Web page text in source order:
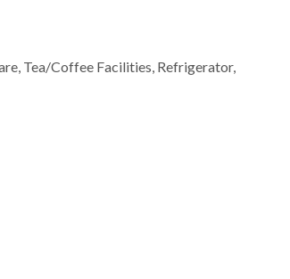
Tea/Coffee Facilities, Refrigerator,